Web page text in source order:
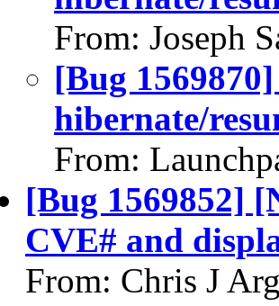
From: Joseph
[Bug
hibernate/
From:
[Bug 1569852]
CVE# and
From: Chris J